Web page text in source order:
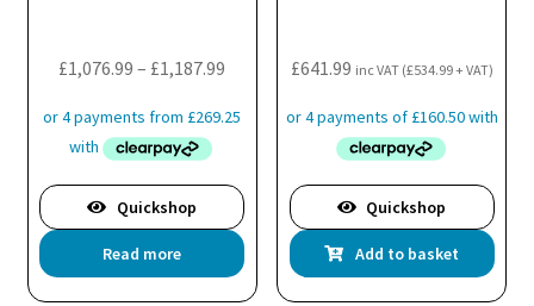
page
£1,076.99 – £1,187.99
£1,076.99
£1,187.99
Quickshop
Read more
£641.99 inc VAT (£534.99+ VAT)
Quickshop
Add to basket